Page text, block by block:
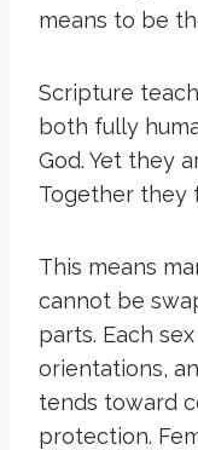
means to be
Scripture
both fully
God. Yet they
Together they
This means
cannot be
parts. Each
orientations,
tends toward
protection.